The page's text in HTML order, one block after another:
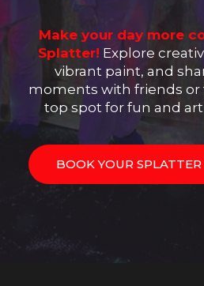
Make your day more
Splatter! Explore
vibrant paint, and
moments with friends or
top spot for fun and
BOOK YOUR